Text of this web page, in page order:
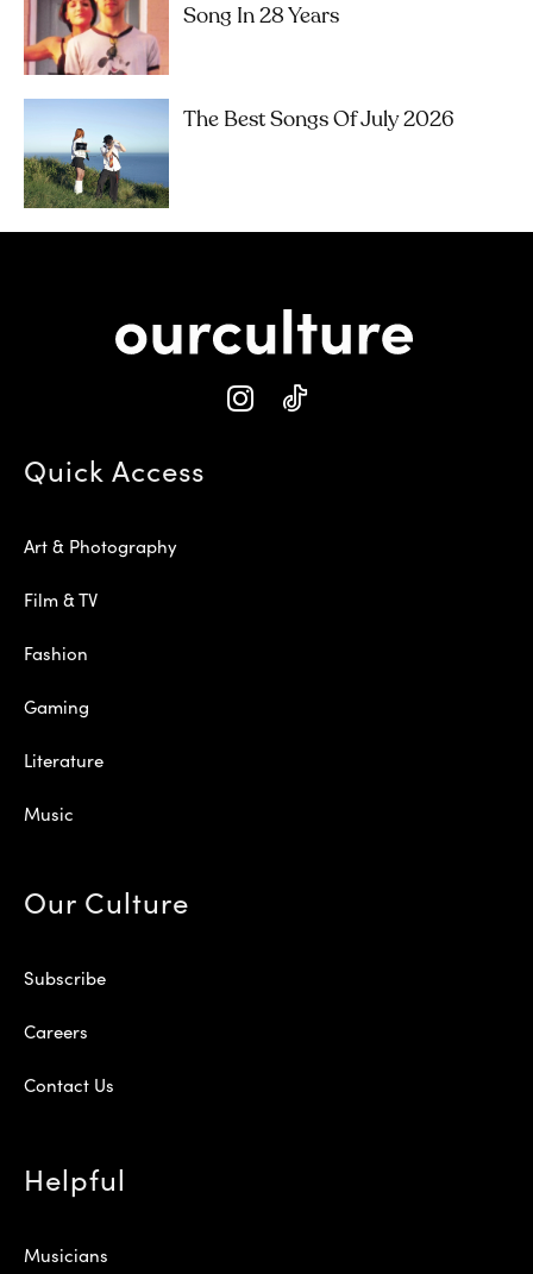
Song In 28 Years
The Best Songs Of July 2026
Quick Access
Art & Photography
Film & TV
Fashion
Gaming
Literature
Music
Our Culture
Subscribe
Careers
Contact Us
Helpful
Musicians